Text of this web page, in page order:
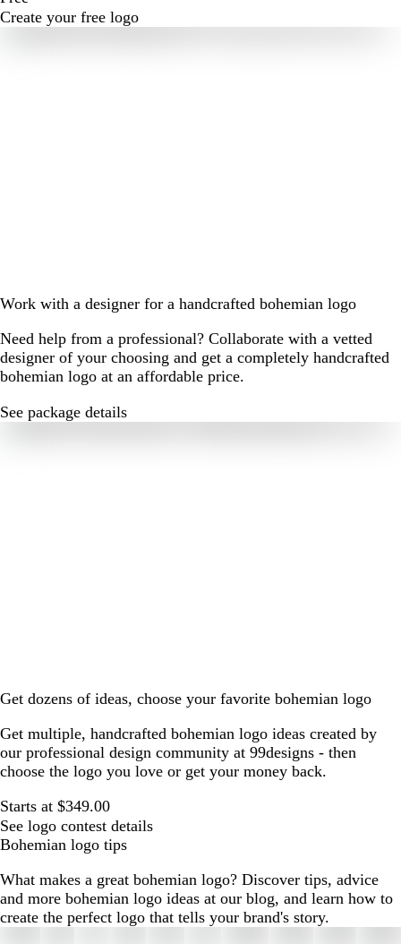
Create your free logo
Work with a designer for a handcrafted bohemian logo
Need help from a professional? Collaborate with a vetted
designer of your choosing and get a completely handcrafted
bohemian logo at an affordable price.
See package details
Get dozens of ideas, choose your favorite bohemian logo
Get multiple, handcrafted bohemian logo ideas created by
our professional design community at 99designs - then
choose the logo you love or get your money back.
Starts at $349.00
See logo contest details
Bohemian logo tips
What makes a great bohemian logo? Discover tips, advice
and more bohemian logo ideas at our blog, and learn how to
create the perfect logo that tells your brand's story.